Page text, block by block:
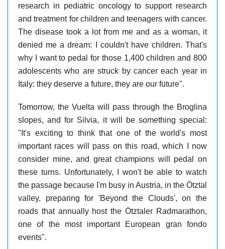
research in pediatric oncology to support research
and treatment for children and teenagers with cancer.
The disease took a lot from me and as a woman, it
denied me a dream: I couldn't have children. That's
why I want to pedal for those 1,400 children and 800
adolescents who are struck by cancer each year in
Italy: they deserve a future, they are our future".
Tomorrow, the Vuelta will pass through the Broglina
slopes, and for Silvia, it will be something special:
"It's exciting to think that one of the world's most
important races will pass on this road, which I now
consider mine, and great champions will pedal on
these turns. Unfortunately, I won't be able to watch
the passage because I'm busy in Austria, in the Ötztal
valley, preparing for 'Beyond the Clouds', on the
roads that annually host the Ötztaler Radmarathon,
one of the most important European gran fondo
events".